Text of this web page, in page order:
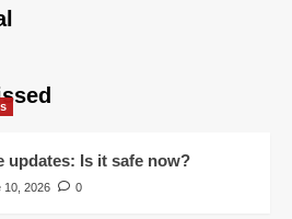
updates: Is it safe now?
10, 2026 0